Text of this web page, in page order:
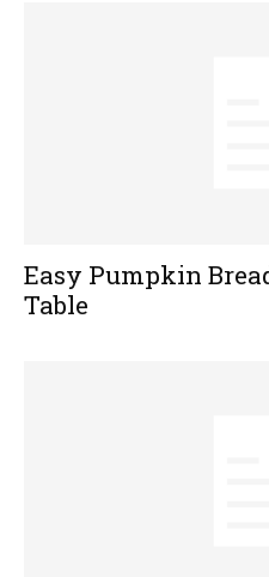
Easy Pumpkin
Table